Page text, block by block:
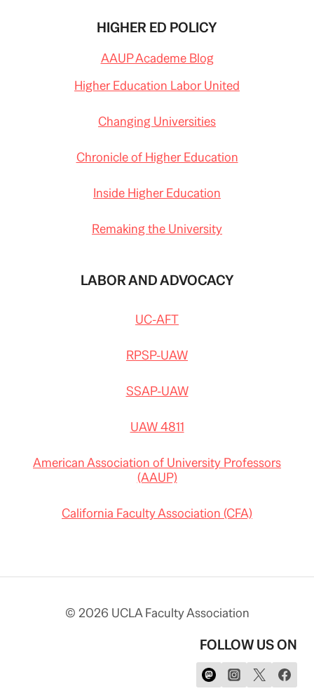
HIGHER ED POLICY
AAUP Academe Blog
Higher Education Labor United
Changing Universities
Chronicle of Higher Education
Inside Higher Education
Remaking the University
LABOR AND ADVOCACY
UC-AFT
RPSP-UAW
SSAP-UAW
UAW 4811
American Association of University Professors
(AAUP)
California Faculty Association (CFA)
© 2026 UCLA Faculty Association
FOLLOW US ON